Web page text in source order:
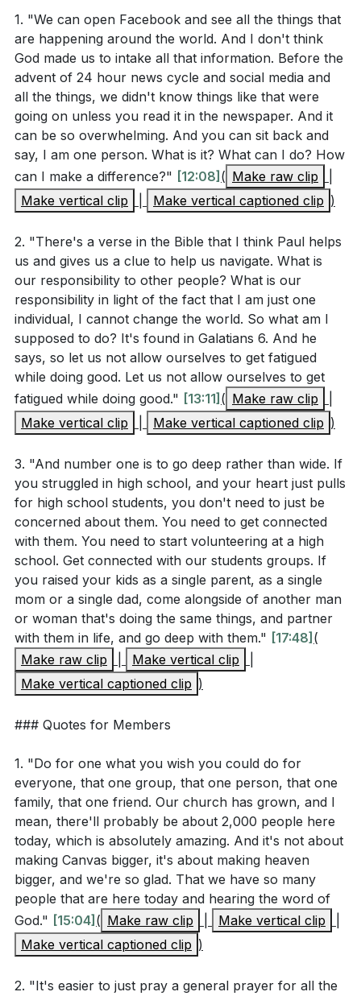
systems like the Compassion Response Team to
manage this. We discussed the importance of
personal engagement—going deep rather than wide,
committing long-term rather than short-term, and
investing time, not just money.
We also celebrated the achievements within our
community, such as breaking a giving record and the
personal stories of members like Max Smith, who has
examples illustrate the profound impact of focused,
sustained efforts.
As we concluded, I encouraged everyone to consider
"who is my one?"—challenging each person to
identify an individual or a group they are uniquely
positioned to help. We reflected on how personal
struggles and triumphs prepare us to assist others
facing similar challenges, inspired by 2 Corinthians,
comfort others.
In closing, we prayed for the empowerment and
blessing of each individual and our collective mission
projects, like Creative Gainesville, which we
supported today through special offerings.
###
Key Takeaways
1. _zUc&t=1029s'>[17:09]
2.
: True impact requires deep, not wide, engagement.
By investing deeply in a few, we can foster significant
change and growth, both in others and ourselves.
This approach is exemplified by our members who
commit to long-term, personal involvement in lives
and causes.
3.
Sustained Commitment
: Transformation often requires more than a
Observation Questions
What does Paul encourage believers to do in
Galatians 6:9-10, and why is this important?[13:11]
How does the story of the mission trip to Peru
illustrate the overwhelming nature of global
needs?[10:32]
What is the significance of the phrase "do for one
mentioned in the sermon?[15:04]
How did Max Smith's long-term commitment to
prison ministry exemplify the principle of sustained
commitment?[18:55]
Interpretation Questions
Why might Paul emphasize not growing weary in
doing good, especially within the community of
faith? How does this relate to the challenges
mentioned in the sermon? [13:11]
How can personal experiences of comfort and
hardship, as described in 2 Corinthians 1:3-4, be
used to minister to others?[21:44]
What are the potential impacts of focusing on
deep, long-term relationships rather than broad,
short-term engagements in ministry?
How does the concept of "investing time, not just
charity and service?[20:02]
Application Questions
Reflect on a time when you felt overwhelmed by
the needs around you. How did you respond, and
what might you do differently in light of Galatians
6:9-10?[13:11]
Identify one person or group in your life that you
take to go deep rather than wide in your
1. "We can open Facebook and see all the things that
are happening around the world. And I don't think
God made us to intake all that information. Before the
advent of 24 hour news cycle and social media and
all the things, we didn't know things like that were
going on unless you read it in the newspaper. And it
can be so overwhelming. And you can sit back and
say, I am one person. What is it? What can I do? How
can I make a difference?" [12:08] ( Make raw clip
Make vertical clip
Make vertical captioned clip )
2. "There's a verse in the Bible that I think Paul helps
us and gives us a clue to help us navigate. What is
our responsibility to other people? What is our
responsibility in light of the fact that I am just one
individual, I cannot change the world. So what am I
supposed to do? It's found in Galatians 6. And he
says, so let us not allow ourselves to get fatigued
while doing good. Let us not allow ourselves to get
fatigued while doing good." [13:11] ( Make raw clip
Make vertical clip
Make vertical captioned clip )
3. "And number one is to go deep rather than wide. If
you struggled in high school, and your heart just pulls
for high school students, you don't need to just be
concerned about them. You need to get connected
with them. You need to start volunteering at a high
school. Get connected with our students groups. If
you raised your kids as a single parent, as a single
mom or a single dad, come alongside of another man
or woman that's doing the same things, and partner
with them in life, and go deep with them." [17:48] (
Make raw clip
Make vertical clip
Make vertical captioned clip )
### Quotes for Members
1. "Do for one what you wish you could do for
everyone, that one group, that one person, that one
family, that one friend. Our church has grown, and I
mean, there'll probably be about 2,000 people here
today, which is absolutely amazing. And it's not about
making Canvas bigger, it's about making heaven
bigger, and we're so glad. That we have so many
people that are here today and hearing the word of
God." [15:04] ( Make raw clip Make vertical clip
Make vertical captioned clip )
2. "It's easier to just pray a general prayer for all the